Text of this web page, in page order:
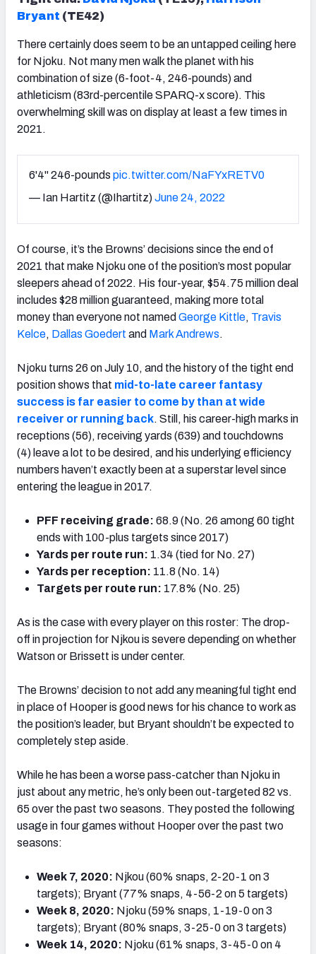
Bryant (TE42)
There certainly does seem to be an untapped ceiling here
for Njoku. Not many men walk the planet with his
combination of size (6-foot-4, 246-pounds) and
athleticism (83rd-percentile SPARQ-x score). This
overwhelming skill was on display at least a few times in
2021.
6'4" 246-pounds pic.twitter.com/NaFYxRETV0
— Ian Hartitz (@Ihartitz)June 24, 2022
Of course, it’s the Browns’ decisions since the end of
2021 that make Njoku one of the position’s most popular
sleepers ahead of 2022. His four-year, $54.75 million deal
includes $28 million guaranteed, making more total
money than everyone not named George Kittle, Travis
Kelce, Dallas Goedert and Mark Andrews.
Njoku turns 26 on July 10, and the history of the tight end
position shows that mid-to-late career fantasy
success is far easier to come by than at wide
receiver or running back. Still, his career-high marks in
receptions (56), receiving yards (639) and touchdowns
(4) leave a lot to be desired, and his underlying efficiency
numbers haven’t exactly been at a superstar level since
entering the league in 2017.
PFF receiving grade: 68.9 (No. 26 among 60 tight
ends with 100-plus targets since 2017)
Yards per route run: 1.34 (tied for No. 27)
Yards per reception: 11.8 (No. 14)
Targets per route run: 17.8% (No. 25)
As is the case with every player on this roster: The drop-
off in projection for Njkou is severe depending on whether
Watson or Brissett is under center.
The Browns’ decision to not add any meaningful tight end
in place of Hooper is good news for his chance to work as
the position’s leader, but Bryant shouldn’t be expected to
completely step aside.
While he has been a worse pass-catcher than Njoku in
just about any metric, he’s only been out-targeted 82 vs.
65 over the past two seasons. They posted the following
usage in four games without Hooper over the past two
seasons:
Week 7, 2020: Njkou (60% snaps, 2-20-1 on 3
targets); Bryant (77% snaps, 4-56-2 on 5 targets)
Week 8, 2020: Njoku (59% snaps, 1-19-0 on 3
targets); Bryant (80% snaps, 3-25-0 on 3 targets)
Week 14, 2020: Njoku (61% snaps, 3-45-0 on 4